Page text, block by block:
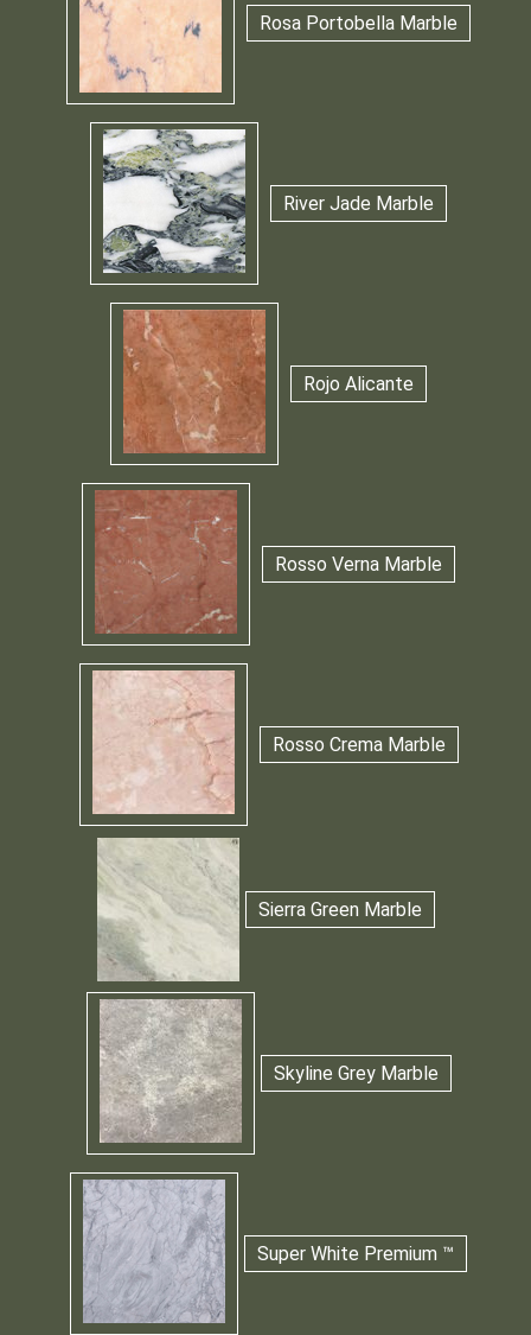
Rosa Portobella Marble
River Jade Marble
Rojo Alicante
Rosso Verna Marble
Rosso Crema Marble
Sierra Green Marble
Skyline Grey Marble
Super White Premium ™